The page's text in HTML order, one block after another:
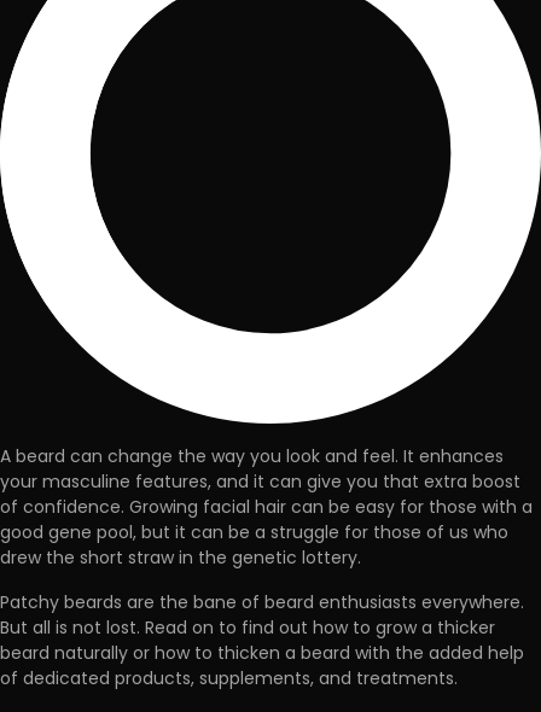
A beard can change the way you look and feel. It enhances
your masculine features, and it can give you that extra boost
of confidence. Growing facial hair can be easy for those with a
good gene pool, but it can be a struggle for those of us who
drew the short straw in the genetic lottery.
Patchy beards are the bane of beard enthusiasts everywhere.
But all is not lost. Read on to find out how to grow a thicker
beard naturally or how to thicken a beard with the added help
of dedicated products, supplements, and treatments.